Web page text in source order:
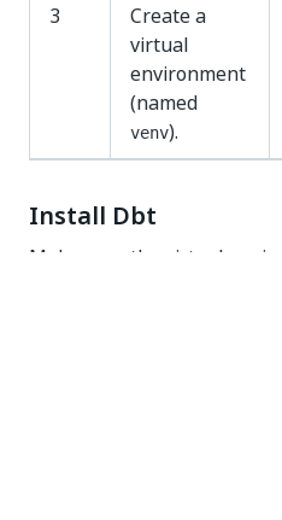
3
Create a
virtual
environment
(named
venv).
Install Dbt
Make sure the virtual